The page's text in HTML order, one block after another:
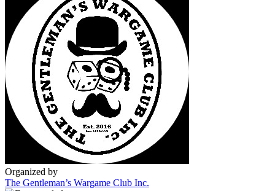
Organized by
The Gentleman’s Wargame Club Inc.